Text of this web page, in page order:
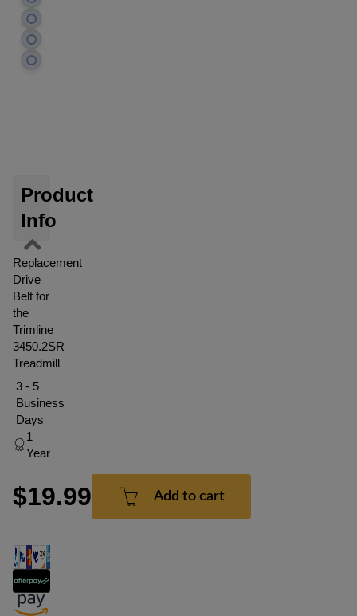
Product
Info
Replacement
Drive
Belt for
the
Trimline
3450.2SR
Treadmill
3 - 5
Business
Days
1
Year
$19.99 Add to cart